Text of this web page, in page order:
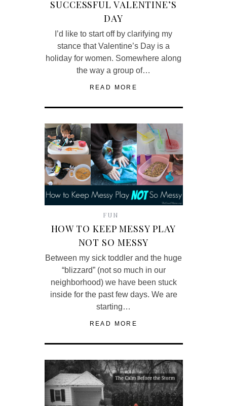
SUCCESSFUL VALENTINE’S
DAY
I’d like to start off by clarifying my
stance that Valentine’s Day is a
holiday for women. Somewhere along
the way a group of…
READ MORE
FUN
HOW TO KEEP MESSY PLAY
NOT SO MESSY
Between my sick toddler and the huge
“blizzard” (not so much in our
neighborhood) we have been stuck
inside for the past few days. We are
starting…
READ MORE